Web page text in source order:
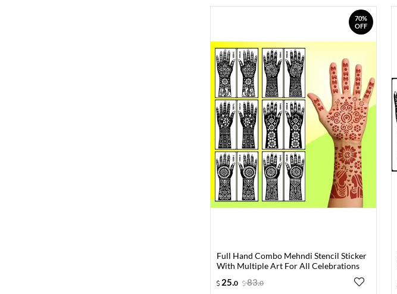
70%
OFF
Full Hand Combo Mehndi Stencil Sticker
With Multiple Art For All Celebrations
25 0 83.0